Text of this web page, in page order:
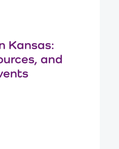
Kansas:
and